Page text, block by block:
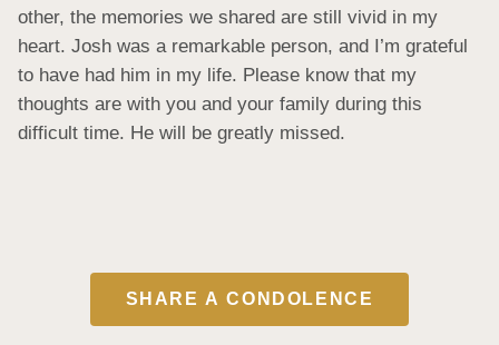
other, the memories we shared are still vivid in my
heart. Josh was a remarkable person, and I’m grateful
to have had him in my life. Please know that my
thoughts are with you and your family during this
difficult time. He will be greatly missed.
SHARE A CONDOLENCE